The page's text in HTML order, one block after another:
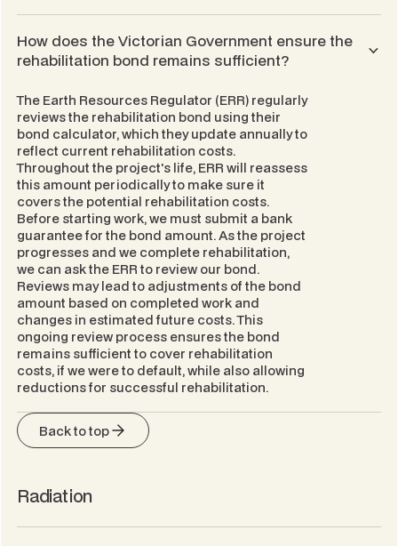
How does the Victorian Government ensure the
rehabilitation bond remains sufficient?
The Earth Resources Regulator (ERR) regularly
reviews the rehabilitation bond using their
bond calculator, which they update annually to
reflect current rehabilitation costs.
Throughout the project's life, ERR will reassess
this amount periodically to make sure it
covers the potential rehabilitation costs.
Before starting work, we must submit a bank
guarantee for the bond amount. As the project
progresses and we complete rehabilitation,
we can ask the ERR to review our bond.
Reviews may lead to adjustments of the bond
amount based on completed work and
changes in estimated future costs. This
ongoing review process ensures the bond
remains sufficient to cover rehabilitation
costs, if we were to default, while also allowing
reductions for successful rehabilitation.
Back to top
Radiation